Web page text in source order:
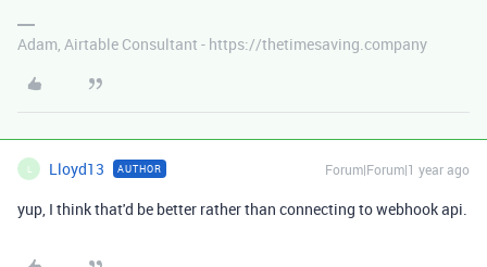
Adam, Airtable Consultant - https://thetimesaving.company
Lloyd13 AUTHOR Forum|Forum|1 year ago
yup, I think that'd be better rather than connecting to webhook api.